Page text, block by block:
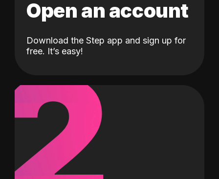
Open an account
Download the Step app and sign up for
free. It’s easy!